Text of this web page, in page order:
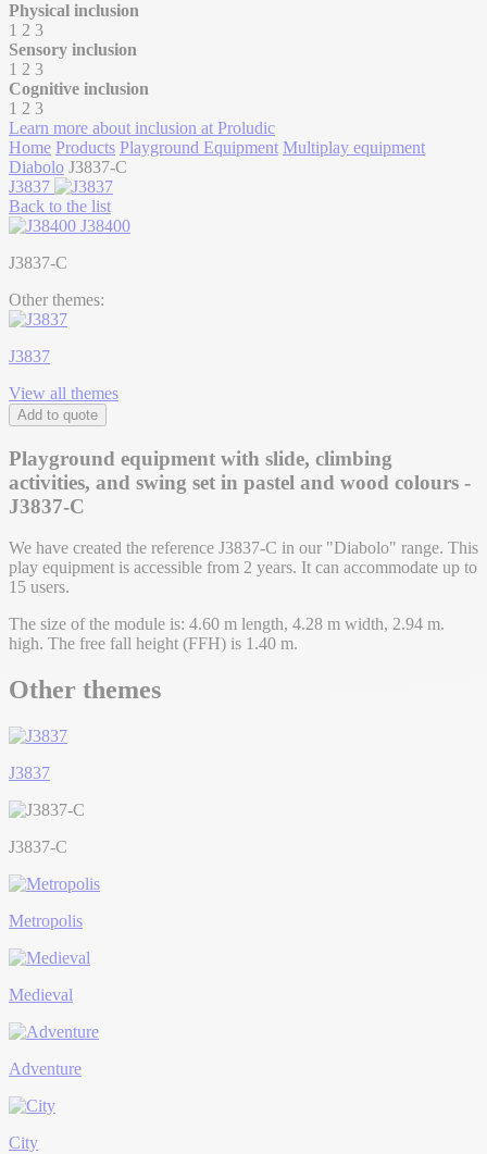
Physical inclusion
1 2 3
Sensory inclusion
1 2 3
Cognitive inclusion
1 2 3
Learn more about inclusion at Proludic
Home Products Playground Equipment Multiplay equipment
Diabolo J3837-C
J3837
Back to the list
J38400
J3837-C
Other themes:
J3837
View all themes
Add to quote
Playground equipment with slide, climbing
activities, and swing set in pastel and wood colours -
J3837-C
We have created the reference J3837-C in our "Diabolo" range. This
play equipment is accessible from 2 years. It can accommodate up to
15 users.
The size of the module is: 4.60 m length, 4.28 m width, 2.94 m.
high. The free fall height (FFH) is 1.40 m.
Other themes
J3837
J3837-C
Metropolis
Medieval
Adventure
City